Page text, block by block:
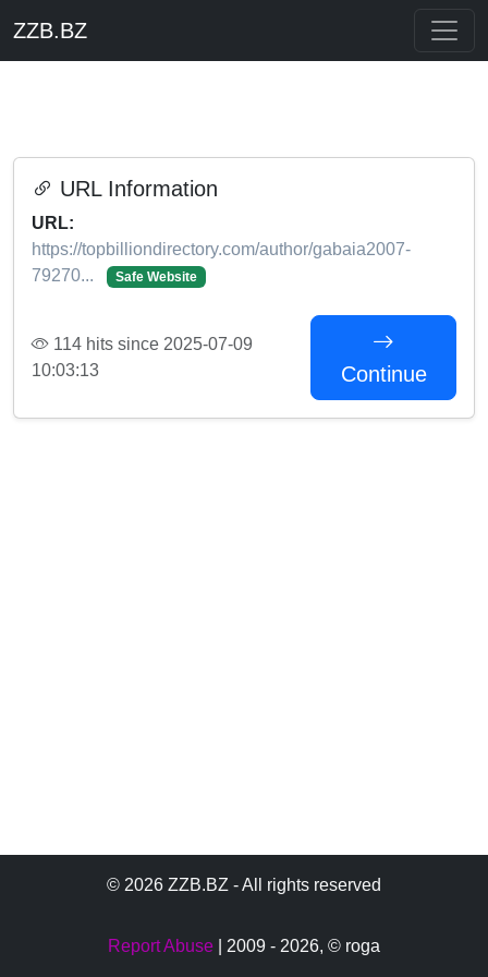
ZZB.BZ
URL Information
URL:
https://topbilliondirectory.com/author/gabaia2007-
79270...
Safe Website
114 hits since 2025-07-09
10:03:13
Continue
© 2026 ZZB.BZ - All rights reserved
Report Abuse | 2009 - 2026, © roga